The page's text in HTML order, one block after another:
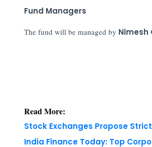
Fund Managers
The fund will be managed by Nimesh
Read More:
Stock Exchanges Propose
India Finance Today: Top